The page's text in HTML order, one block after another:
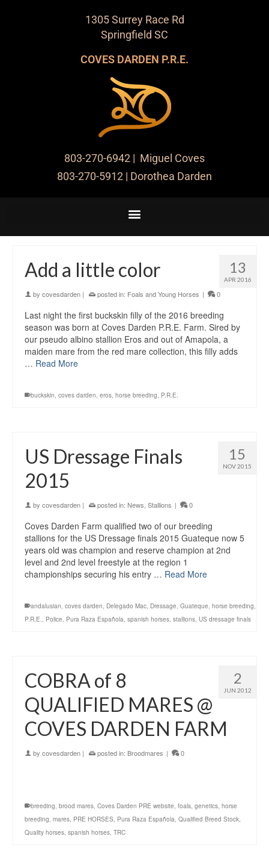
1305 Surrey Race Rd
Springfield SC
COVES DARDEN P.R.E.
803-270-6942 | Miguel Coves
803-270-5912 | Dorothea Darden
13
APR 2016
Add a little color
by covesdarden | posted in: Foals and Young Horses | 0
Last night the first buckskin filly of the 2016 breeding
season was born at Coves Darden P.R.E. Farm. Sired by
our pseudo albino stallion Eros and out of Amapola, a
maiden mare from the red mare collection, this filly adds
… Read More
buckskin, coves darden, eros, horse breeding, P.R.E.
15
NOV 2015
US Dressage Finals
2015
by covesdarden | posted in: News Stallions | 0
Coves Darden Farm qualified two of our breeding
stallions for the US Dressage finals 2015 Guateque now 5
years old was champion and reserve champion at 2nd
level and 2nd level freestyle at the region 1
championships securing his entry … Read More
andalusian, coves darden, Delegado Mac, Dressage, Guateque, horse breeding,
P.R.E., Police, Pura Raza Española, spanish horses, stallions, US dressage finals
2
JUN 2012
COBRA of 8
QUALIFIED MARES @
COVES DARDEN FARM
by covesdarden | posted in: Broodmares | 0
breeding, brood mares, Coves Darden PRE website, foals, genetics, horse
breeding, mares, PRE HORSES, Pura Raza Española, Qualified Breed Stock,
Quality horses, spanish horses, TRC